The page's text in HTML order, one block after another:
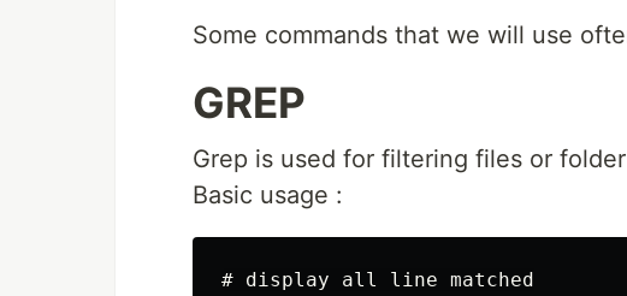
Some commands that we will use
GREP
Grep is used for filtering files or
Basic usage :
# display all line matched